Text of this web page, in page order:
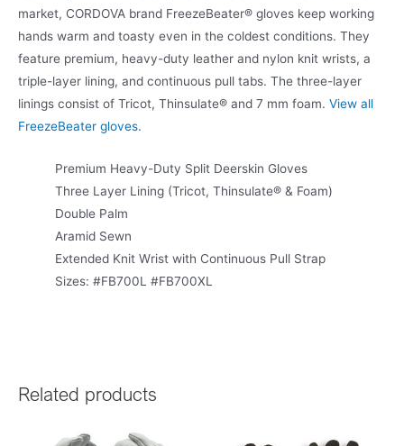
market, CORDOVA brand FreezeBeater® gloves keep working
hands warm and toasty even in the coldest conditions. They
feature premium, heavy-duty leather and nylon knit wrists, a
triple-layer lining, and continuous pull tabs. The three-layer
linings consist of Tricot, Thinsulate® and 7 mm foam. View all
FreezeBeater gloves.
Premium Heavy-Duty Split Deerskin Gloves
Three Layer Lining (Tricot, Thinsulate® & Foam)
Double Palm
Aramid Sewn
Extended Knit Wrist with Continuous Pull Strap
Sizes: #FB700L #FB700XL
Related products